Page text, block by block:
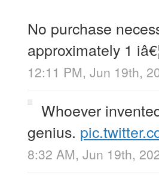
No purchase
approximately 1 iâ€¦
12:11 PM, Jun 19th,
Whoever
genius.
8:32 AM, Jun 19th,